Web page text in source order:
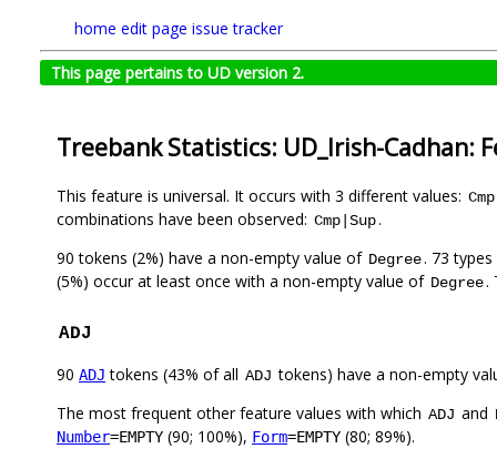
home edit page issue tracker
This page pertains to UD version 2.
Treebank Statistics: UD_Irish-Cadhan:
This feature is universal. It occurs with 3 different values: Cmp
combinations have been observed: Cmp|Sup.
90 tokens (2%) have a non-empty value of Degree. 73
(5%) occur at least once with a non-empty value of Degree.
ADJ
90 ADJ tokens (43% of all ADJ tokens) have a non-empty
The most frequent other feature values with which ADJ and
Number=EMPTY (90; 100%), Form=EMPTY (80; 89%).